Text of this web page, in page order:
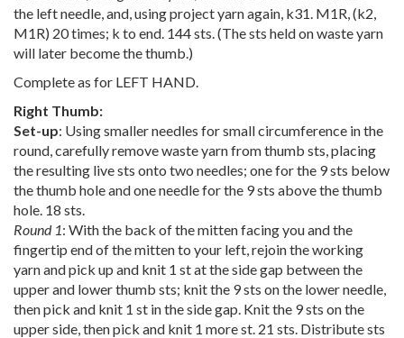
the left needle, and, using project yarn again, k31. M1R, (k2,
M1R) 20 times; k to end. 144 sts. (The sts held on waste yarn
will later become the thumb.)
Complete as for LEFT HAND.
Right Thumb:
Set-up: Using smaller needles for small circumference in the
round, carefully remove waste yarn from thumb sts, placing
the resulting live sts onto two needles; one for the 9 sts below
the thumb hole and one needle for the 9 sts above the thumb
hole. 18 sts.
Round 1: With the back of the mitten facing you and the
fingertip end of the mitten to your left, rejoin the working
yarn and pick up and knit 1 st at the side gap between the
upper and lower thumb sts; knit the 9 sts on the lower needle,
then pick and knit 1 st in the side gap. Knit the 9 sts on the
upper side, then pick and knit 1 more st. 21 sts. Distribute sts